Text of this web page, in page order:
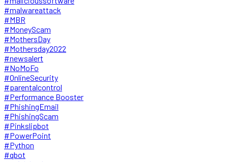
#malwareattack
#MBR
#MoneyScam
#MothersDay
#Mothersday2022
#newsalert
#NoMoFo
#OnlineSecurity
#parentalcontrol
#Performance Booster
#PhishingEmail
#PhishingScam
#Pinkslipbot
#PowerPoint
#Python
#qbot